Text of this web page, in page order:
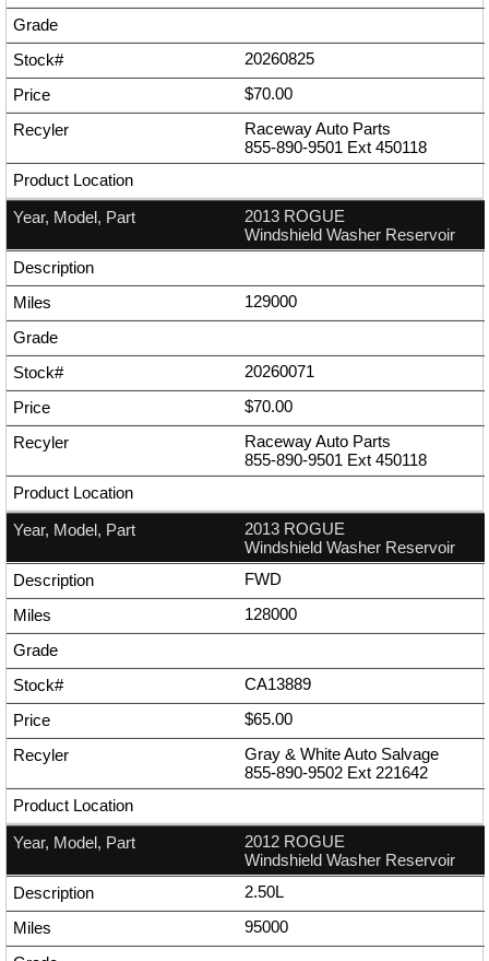
20260825
$70.00
Raceway Auto Parts
855-890-9501 Ext 450118
2013 ROGUE
Windshield Washer Reservoir
129000
20260071
$70.00
Raceway Auto Parts
855-890-9501 Ext 450118
2013 ROGUE
Windshield Washer Reservoir
FWD
128000
CA13889
$65.00
Gray & White Auto Salvage
855-890-9502 Ext 221642
2012 ROGUE
Windshield Washer Reservoir
2.50L
95000